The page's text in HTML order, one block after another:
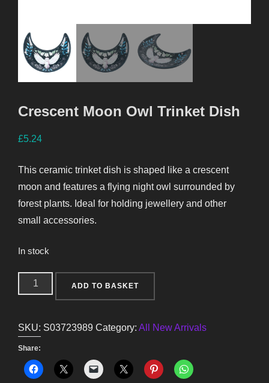
Crescent Moon Owl Trinket Dish
£5.24
This ceramic trinket dish is shaped like a crescent
moon and features a flying night owl surrounded by
forest plants. Ideal for holding jewellery and other
small accessories.
In stock
Crescent
Moon
Trinket
Dish
quantity
ADD TO BASKET
SKU: S03723989 Category: All New Arrivals
Share: